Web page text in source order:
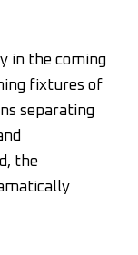
in the coming
fixtures of
separating
the